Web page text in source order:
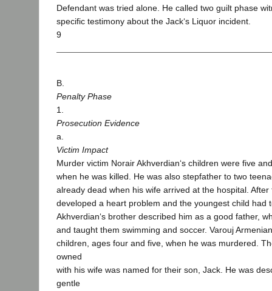
Defendant was tried alone. He called two guilt phase
specific testimony about the Jack‘s Liquor incident.
9
B.
Penalty Phase
1.
Prosecution Evidence
a.
Victim Impact
Murder victim Norair Akhverdian‘s children were five
when he was killed. He was also stepfather to two
already dead when his wife arrived at the hospital.
developed a heart problem and the youngest child had
Akhverdian‘s brother described him as a good father,
and taught them swimming and soccer. Varouj
children, ages four and five, when he was murdered.
owned
with his wife was named for their son, Jack. He was
gentle